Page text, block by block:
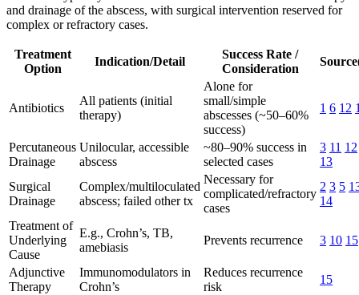
and drainage of the abscess, with surgical intervention reserved for
complex or refractory cases.
Treatment
Option
Indication/Detail
Success Rate /
Consideration
Antibiotics
All patients (initial
therapy)
Alone for
small/simple
abscesses (~50–60%
success)
1 6 12
Percutaneous
Drainage
Unilocular, accessible
abscess
~80–90% success in
selected cases
3 11 12
13
Surgical
Drainage
Complex/multiloculated
abscess; failed other tx
Necessary for
complicated/refractory
cases
2 3 5
14
Treatment of
Underlying
Cause
E.g., Crohn’s, TB,
amebiasis
Prevents recurrence 3 10 15
Adjunctive
Therapy
Immunomodulators in
Crohn’s
Reduces recurrence
risk
15